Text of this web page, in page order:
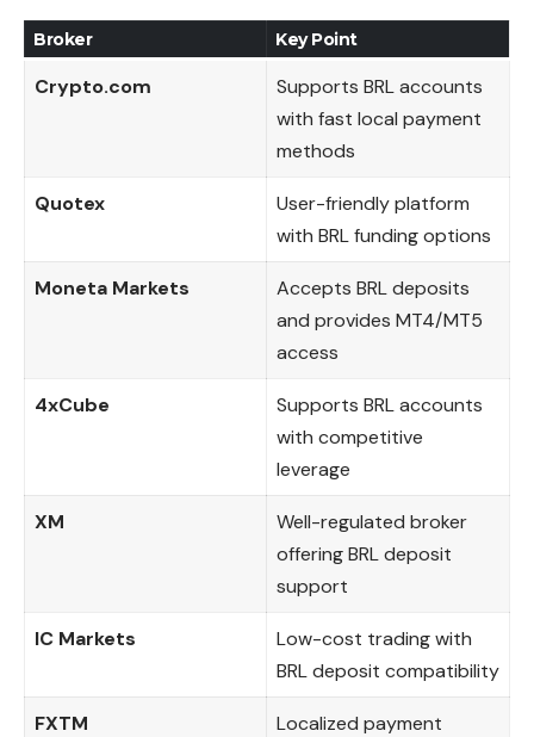
Broker Key Point
Crypto.com
Supports BRL accounts
with fast local payment
methods
Quotex
User-friendly platform
with BRL funding options
Moneta Markets
Accepts BRL deposits
and provides MT4/MT5
access
4xCube
Supports BRL accounts
with competitive
leverage
XM
Well-regulated broker
offering BRL deposit
support
IC Markets
Low-cost trading with
BRL deposit compatibility
FXTM
Localized payment